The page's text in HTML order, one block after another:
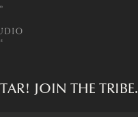
JOIN THE TRIBE.